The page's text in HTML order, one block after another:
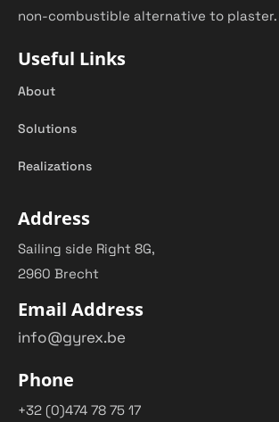
non-combustible alternative to plaster.
Useful Links
About
Solutions
Realizations
Address
Sailing side Right 8G,
2960 Brecht
Email Address
info@gyrex.be
Phone
+32 (0)474 78 75 17